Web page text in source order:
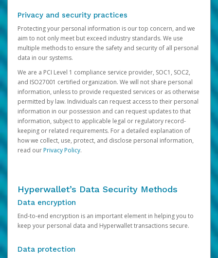
Privacy and security practices
Protecting your personal information is our top concern, and we
aim to not only meet but exceed industry standards. We use
multiple methods to ensure the safety and security of all personal
data in our systems.
We are a PCI Level 1 compliance service provider, SOC1, SOC2,
and ISO27001 certified organization. We will not share personal
information, unless to provide requested services or as otherwise
permitted by law. Individuals can request access to their personal
information in our possession and can request updates to that
information, subject to applicable legal or regulatory record-
keeping or related requirements. For a detailed explanation of
how we collect, use, protect, and disclose personal information,
read ourPrivacy Policy.
Hyperwallet’s Data Security Methods
Data encryption
End-to-end encryption is an important element in helping you to
keep your personal data and Hyperwallet transactions secure.
Data protection